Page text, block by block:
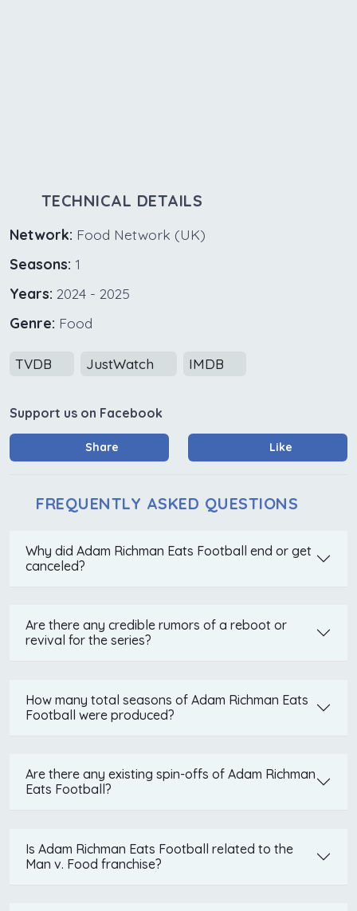
TECHNICAL DETAILS
Network: Food Network (UK)
Seasons: 1
Years: 2024 - 2025
Genre: Food
TVDB JustWatch IMDB
Support us on Facebook
Share Like
FREQUENTLY ASKED QUESTIONS
Why did Adam Richman Eats Football end or get
canceled?
Are there any credible rumors of a reboot or
revival for the series?
How many total seasons of Adam Richman Eats
Football were produced?
Are there any existing spin-offs of Adam Richman
Eats Football?
Is Adam Richman Eats Football related to the
Man v. Food franchise?